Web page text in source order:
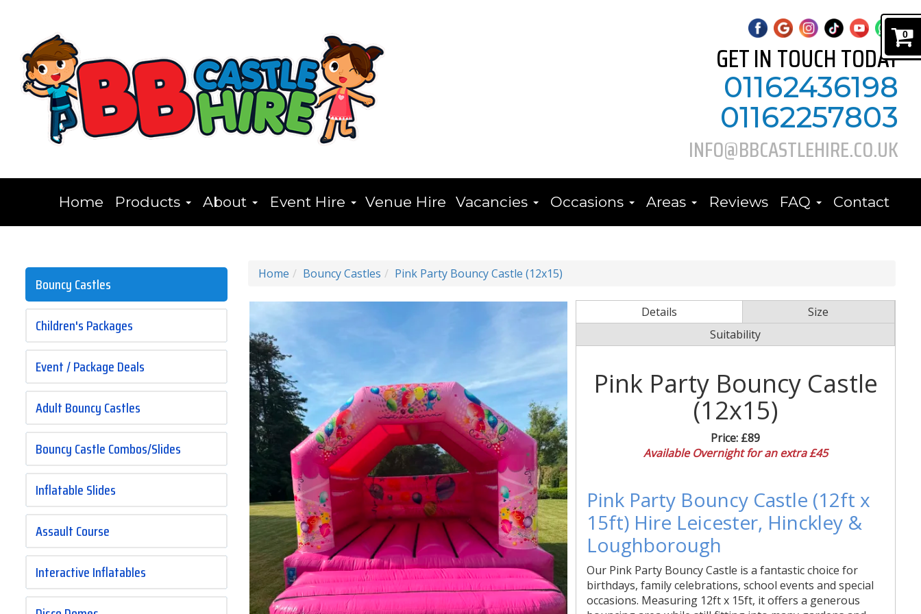
0
GET IN TOUCH TODAY
01162436198
01162257803
INFO@BBCASTLEHIRE.CO.UK
Home Products About Event Hire Venue Hire Vacancies Occasions Areas Reviews FAQ Contact
Bouncy Castles
Children's Packages
Event / Package Deals
Adult Bouncy Castles
Bouncy Castle Combos/Slides
Inflatable Slides
Assault Course
Interactive Inflatables
Home Bouncy Castles Pink Party Bouncy Castle (12x15)
Details
Size
Suitability
Pink Party Bouncy Castle
(12x15)
Price: £89
Available Overnight for an extra £45
Pink Party Bouncy Castle (12ft x
15ft) Hire Leicester, Hinckley &
Loughborough
Our Pink Party Bouncy Castle is a fantastic choice for
birthdays, family celebrations, school events and special
occasions. Measuring 12ft x 15ft, it offers a generous